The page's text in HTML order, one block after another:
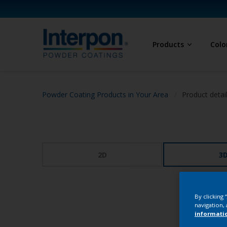
Products
Powder Coating Products in Your Area Product
2D 3D
By clicking
navigation,